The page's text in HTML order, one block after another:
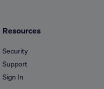
Resources
Security
Support
Sign In